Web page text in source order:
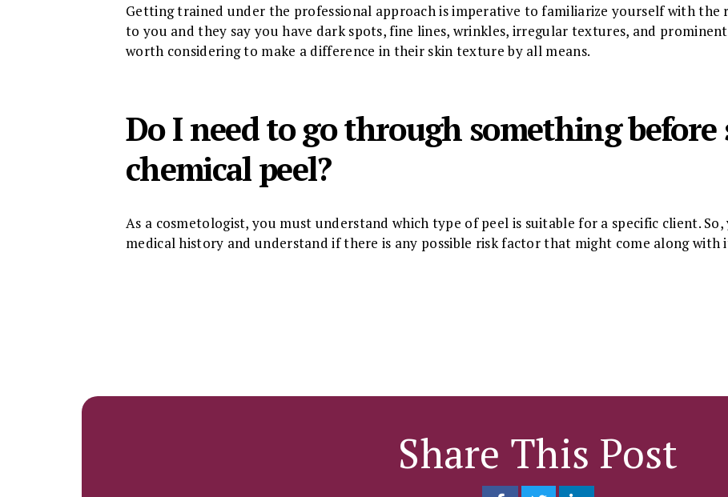
Getting trained under the professional approach is imperative to familiarize yourself with the
to you and they say you have dark spots, fine lines, wrinkles, irregular textures, and
worth considering to make a difference in their skin texture by all means.
Do I need to go through something before
chemical peel?
As a cosmetologist, you must understand which type of peel is suitable for a specific client.
medical history and understand if there is any possible risk factor that might come along with
Share This Post